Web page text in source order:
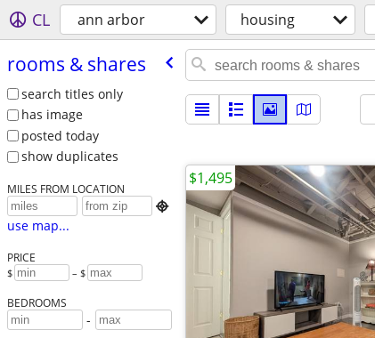
CL ann arbor housing
rooms & shares
search titles only
has image
posted today
show duplicates
MILES FROM LOCATION

use map...
PRICE
$ – $
BEDROOMS
-
$1,495